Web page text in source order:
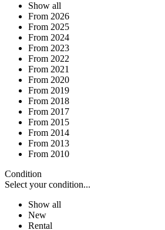
Show all
From 2026
From 2025
From 2024
From 2023
From 2022
From 2021
From 2020
From 2019
From 2018
From 2017
From 2015
From 2014
From 2013
From 2010
Condition
Select your condition...
Show all
New
Rental